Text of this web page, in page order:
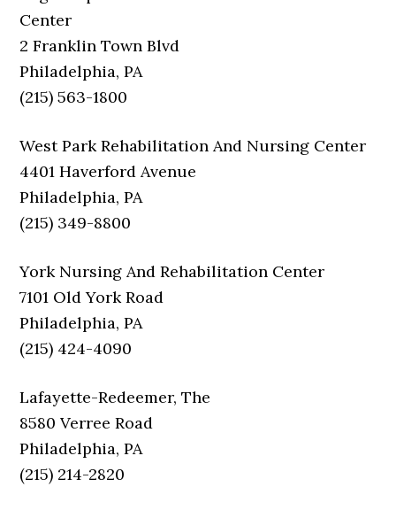
Center
2 Franklin Town Blvd
Philadelphia, PA
(215) 563-1800
West Park Rehabilitation And Nursing Center
4401 Haverford Avenue
Philadelphia, PA
(215) 349-8800
York Nursing And Rehabilitation Center
7101 Old York Road
Philadelphia, PA
(215) 424-4090
Lafayette-Redeemer, The
8580 Verree Road
Philadelphia, PA
(215) 214-2820